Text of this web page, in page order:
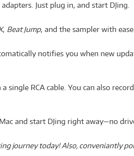
Just plug in, and start DJing.
, Beat Jump, and the sampler with
notifies you when new
RCA cable. You can also record
and start DJing right away—no
journey today! Also, conveniantly